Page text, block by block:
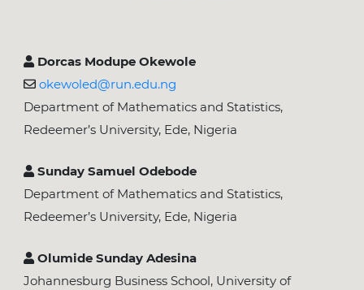
Dorcas Modupe Okewole
okewoled@run.edu.ng
Department of Mathematics and Statistics,
Redeemer’s University, Ede, Nigeria
Sunday Samuel Odebode
Department of Mathematics and Statistics,
Redeemer’s University, Ede, Nigeria
Olumide Sunday Adesina
Johannesburg Business School, University of